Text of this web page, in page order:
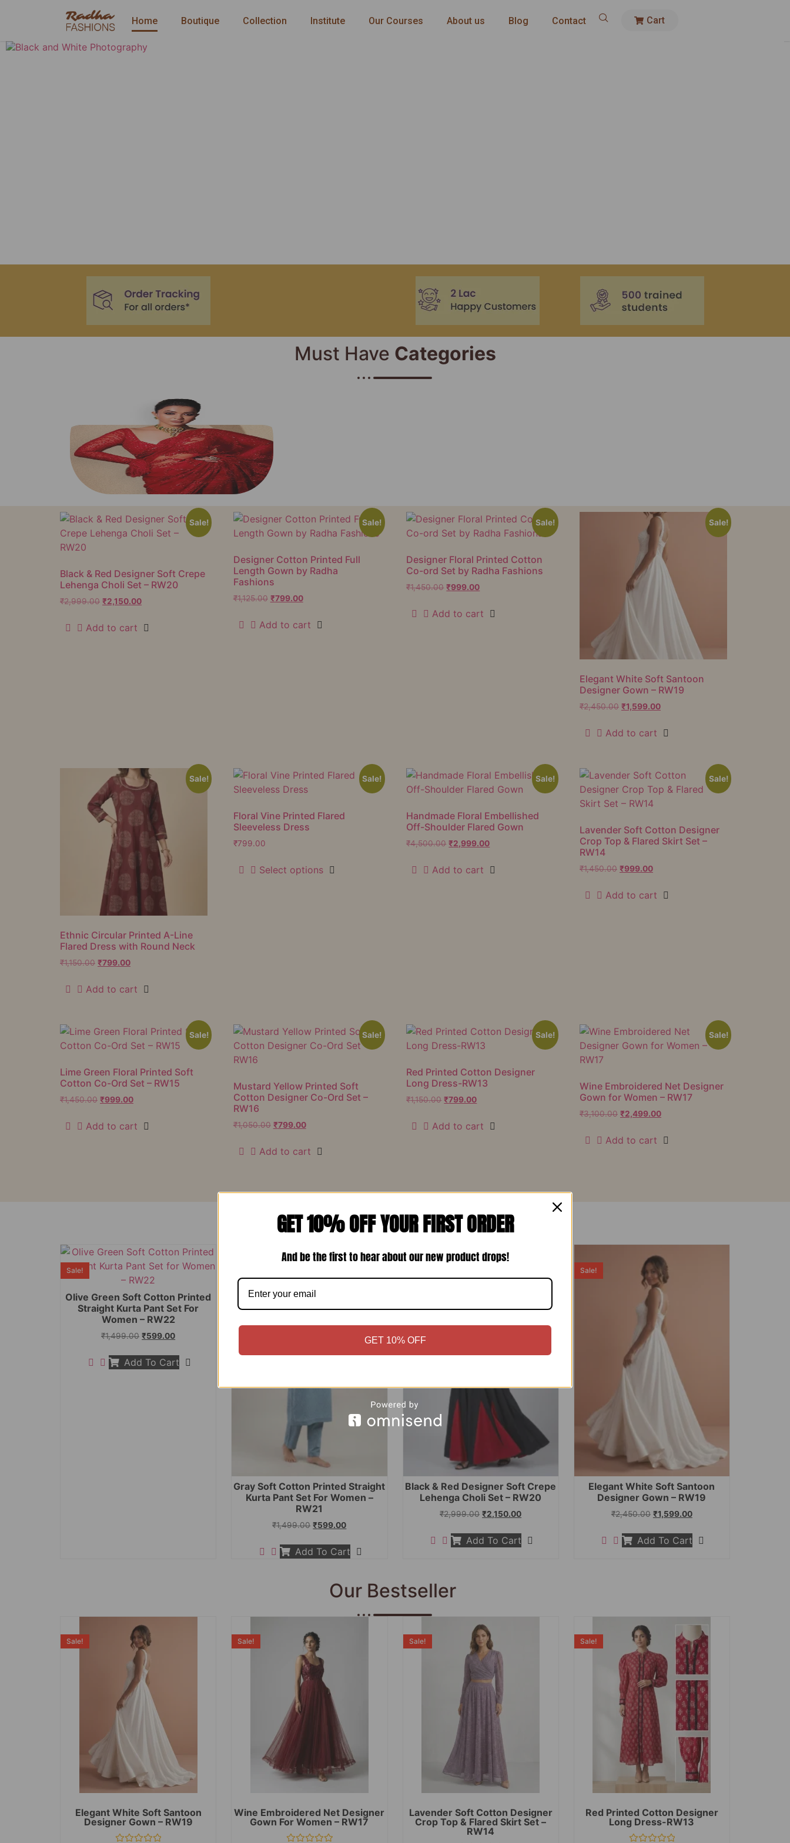
Home Boutique Collection Institute Our Courses About us Blog Contact Cart
Must Have Categories​
Sale!
Black & Red Designer Soft Crepe
Lehenga Choli Set – RW20
₹2,999.00 ₹2,150.00
Add to cart
Sale!
Designer Cotton Printed Full
Length Gown by Radha
Fashions
₹1,125.00 ₹799.00
Add to cart
Sale!
Designer Floral Printed Cotton
Co-ord Set by Radha Fashions
₹1,450.00 ₹999.00
Add to cart
Sale!
Elegant White Soft Santoon
Designer Gown – RW19
₹2,450.00 ₹1,599.00
Add to cart
Sale!
Ethnic Circular Printed A-Line
Flared Dress with Round Neck
₹1,150.00 ₹799.00
Add to cart
Sale!
Floral Vine Printed Flared
Sleeveless Dress
₹799.00
Select options
Sale!
Handmade Floral Embellished
Off-Shoulder Flared Gown
₹4,500.00 ₹2,999.00
Add to cart
Sale!
Lavender Soft Cotton Designer
Crop Top & Flared Skirt Set –
RW14
₹1,450.00 ₹999.00
Add to cart
Sale!
Lime Green Floral Printed Soft
Cotton Co-Ord Set – RW15
₹1,450.00 ₹999.00
Add to cart
Sale!
Mustard Yellow Printed Soft
Cotton Designer Co-Ord Set –
RW16
₹1,050.00 ₹799.00
Add to cart
Sale!
Red Printed Cotton Designer
Long Dress-RW13
₹1,150.00 ₹799.00
Add to cart
Sale!
Wine Embroidered Net Designer
Gown for Women – RW17
₹3,100.00 ₹2,499.00
Add to cart
Our FeaturedProducts
Sale!
Olive Green Soft Cotton Printed
Straight Kurta Pant Set For
Women – RW22
₹1,499.00 ₹599.00
Add To Cart
Gray Soft Cotton Printed Straight
Kurta Pant Set For Women –
RW21
₹1,499.00 ₹599.00
Add To Cart
Black & Red Designer Soft Crepe
Lehenga Choli Set – RW20
₹2,999.00 ₹2,150.00
Add To Cart
Sale!
Elegant White Soft Santoon
Designer Gown – RW19
₹2,450.00 ₹1,599.00
Add To Cart
Our Bestseller
Elegant White Soft Santoon
Designer Gown – RW19
Sale!
Wine Embroidered Net Designer
Gown For Women – RW17
Sale!
Lavender Soft Cotton Designer
Crop Top & Flared Skirt Set –
RW14
Sale!
Red Printed Cotton Designer
Long Dress-RW13
Sale!
GET 10% OFF YOUR FIRST ORDER
And be the first to hear about our new product drops!
GET 10% OFF